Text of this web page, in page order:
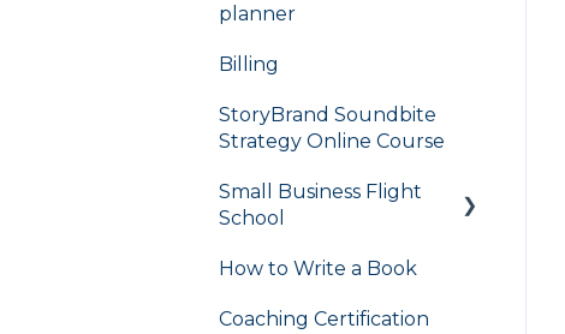
planner
Billing
StoryBrand Soundbite
Strategy Online Course
Small Business Flight
School
flight school
How to Write a Book
Coaching Certification